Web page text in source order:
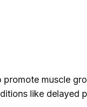
muscle
like delayed